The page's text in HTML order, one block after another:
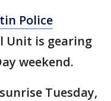
Police
Unit is gearing
weekend.
Tuesday,